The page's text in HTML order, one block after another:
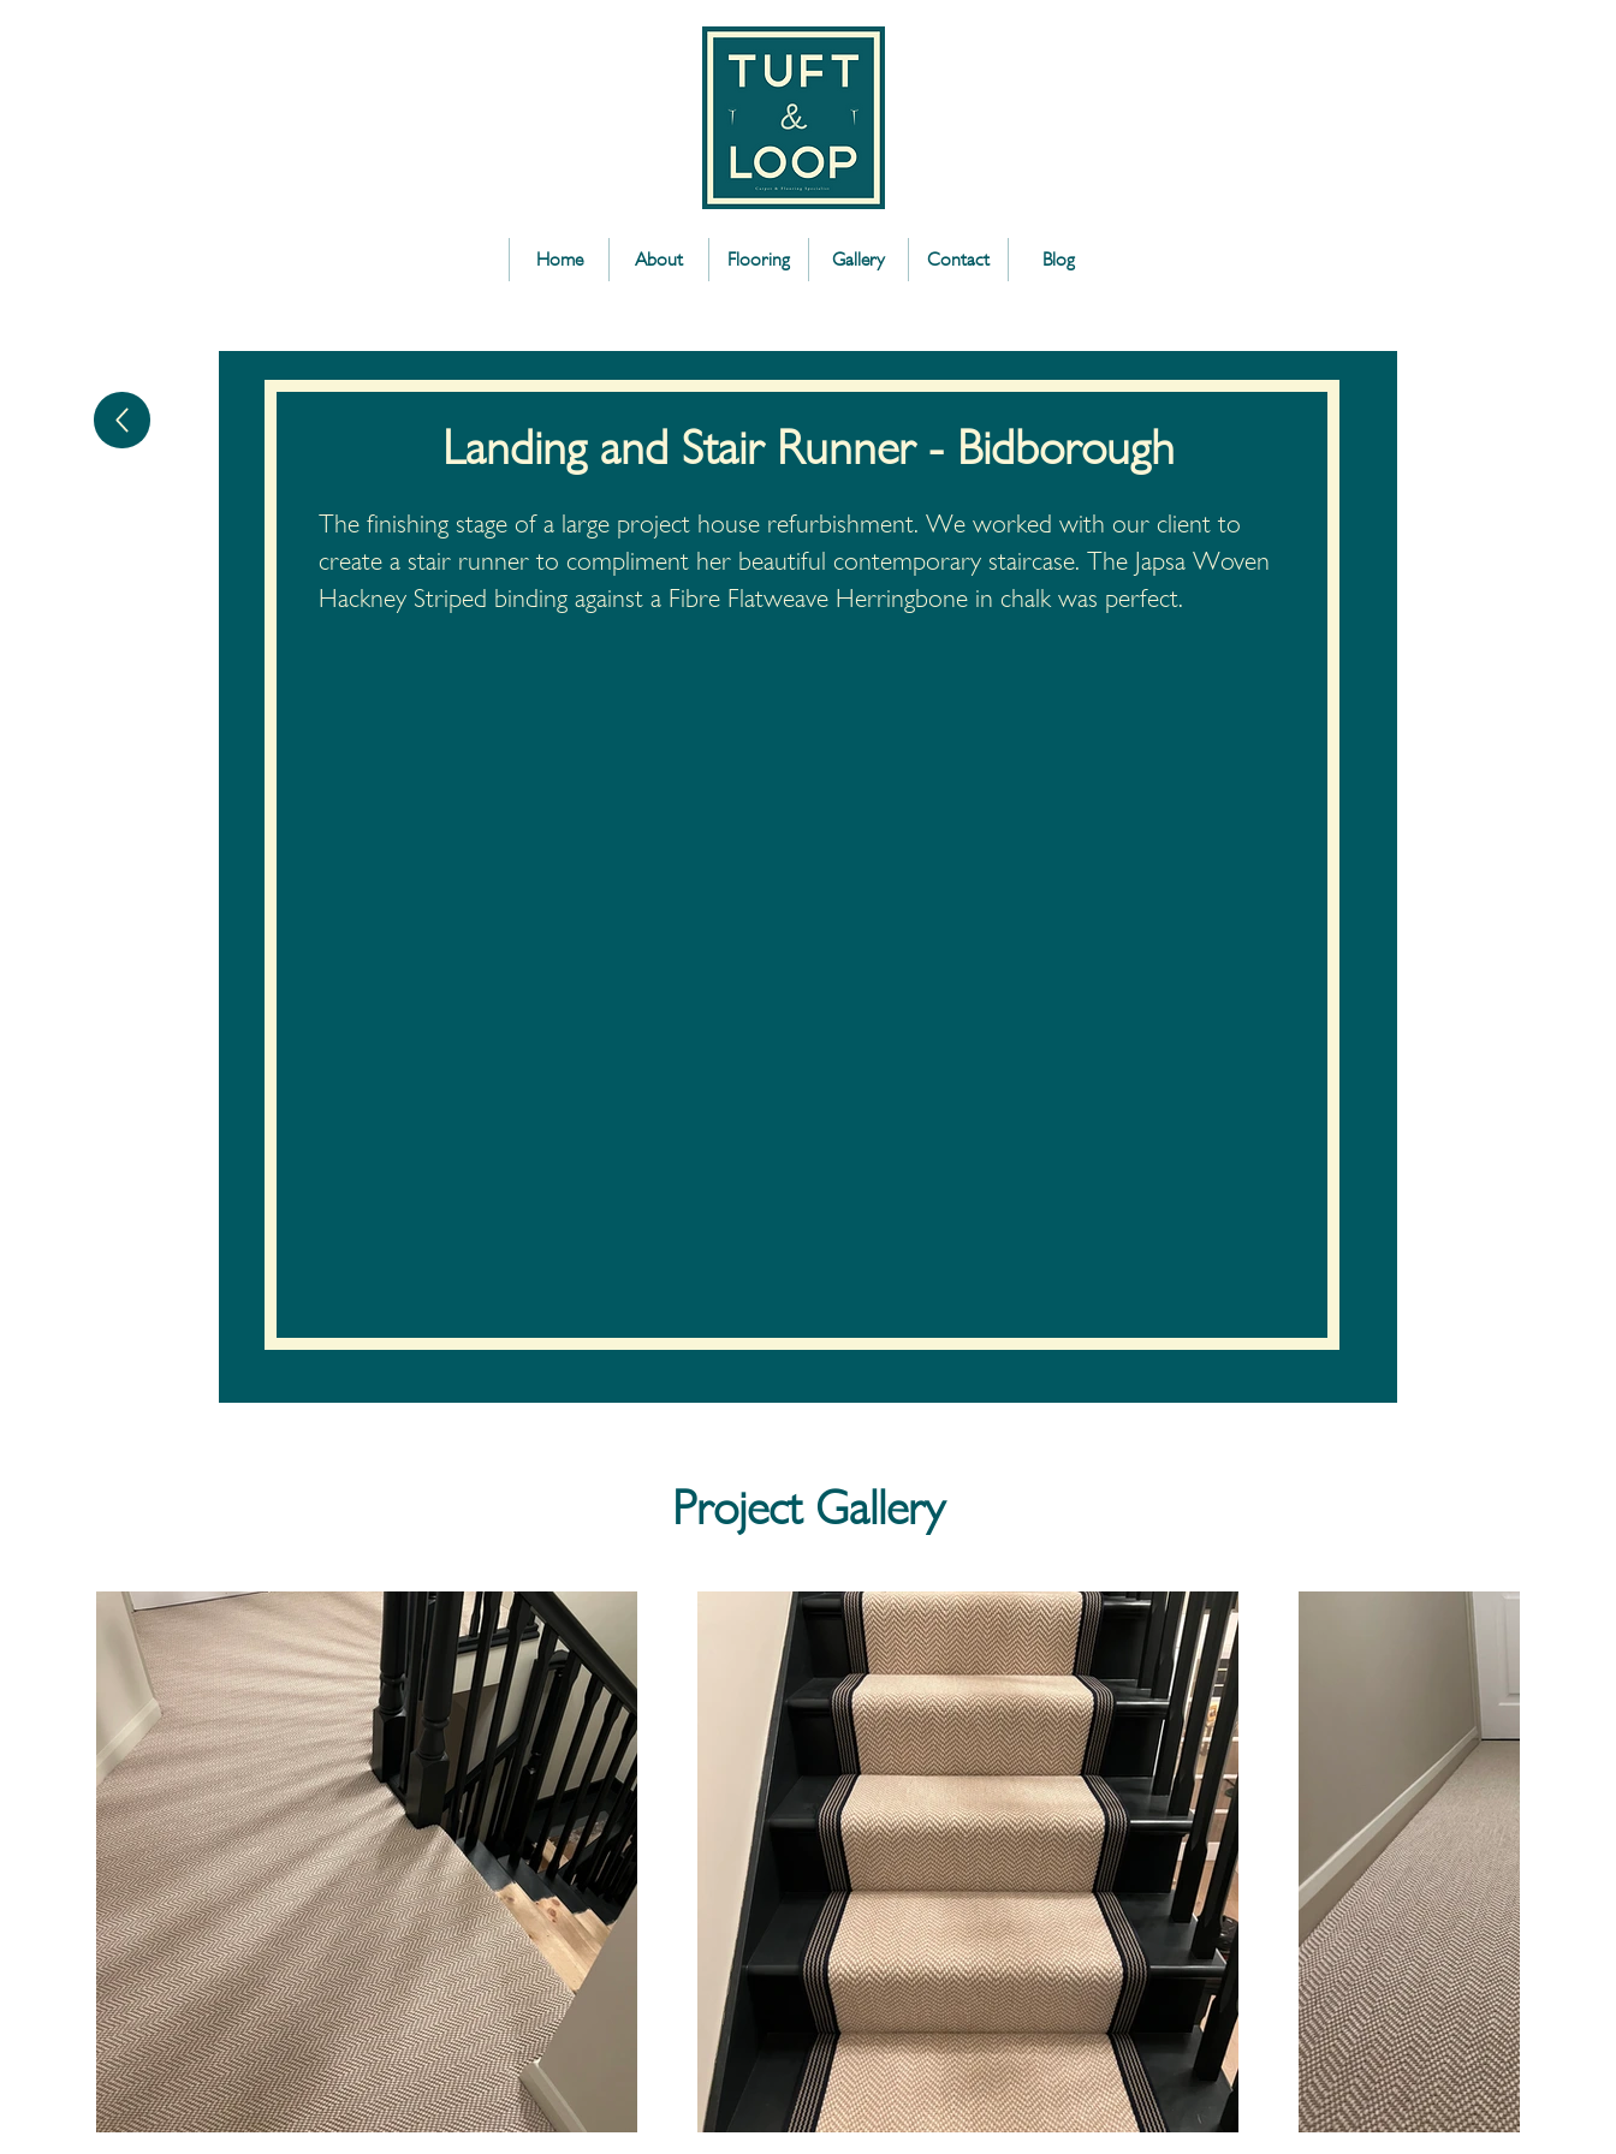
Home About Flooring Gallery Contact Blog
Landing and Stair Runner - Bidborough
The finishing stage of a large project house refurbishment. We worked with our client to
create a stair runner to compliment her beautiful contemporary staircase. The Japsa Woven
Hackney Striped binding against a Fibre Flatweave Herringbone in chalk was perfect.
Project Gallery